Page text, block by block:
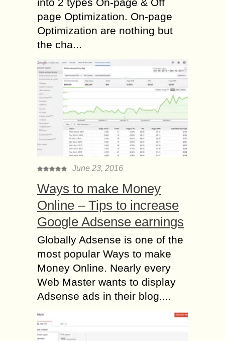
page Optimization. On-page
Optimization are nothing but
the cha...
June 23, 2016
Ways to make Money
Online – Tips to increase
Google Adsense earnings
Globally Adsense is one of the
most popular Ways to make
Money Online. Nearly every
Web Master wants to display
Adsense ads in their blog....